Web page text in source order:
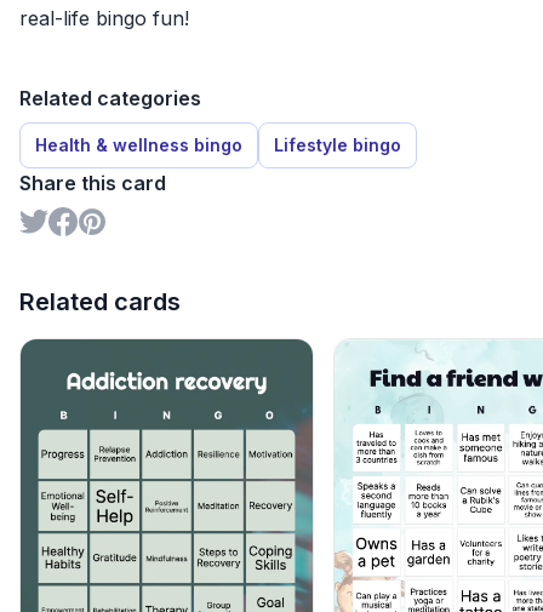
real-life bingo fun!
Related categories
Health & wellness bingo Lifestyle bingo
Share this card
Related cards